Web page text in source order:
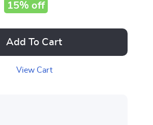
15% off
Add To Cart
View Cart